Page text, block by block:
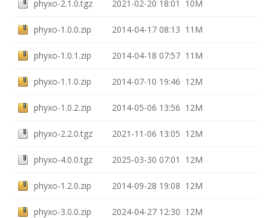
phyxo-2.1.0.tgz 2021-02-20 18:01 10M
phyxo-1.0.0.zip 2014-04-17 08:13 11M
phyxo-1.0.1.zip 2014-04-18 07:57 11M
phyxo-1.1.0.zip 2014-07-10 19:46 12M
phyxo-1.0.2.zip 2014-05-06 13:56 12M
phyxo-2.2.0.tgz 2021-11-06 13:05 12M
phyxo-4.0.0.tgz 2025-03-30 07:01 12M
phyxo-1.2.0.zip 2014-09-28 19:08 12M
phyxo-3.0.0.zip 2024-04-27 12:30 12M